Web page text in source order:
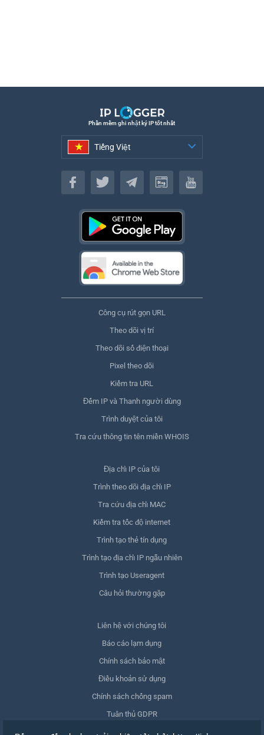
Phần mềm ghi nhật ký IP tốt nhất
Tiếng Việt
Tiếng Việt
Công cụ rút gọn URL
Theo dõi vị trí
Theo dõi số điện thoại
Pixel theo dõi
Kiểm tra URL
Đếm IP và Thanh người dùng
Trình duyệt của tôi
Tra cứu thông tin tên miền WHOIS
Địa chỉ IP của tôi
Trình theo dõi địa chỉ IP
Tra cứu địa chỉ MAC
Kiểm tra tốc độ internet
Trình tạo thẻ tín dụng
Trình tạo địa chỉ IP ngẫu nhiên
Trình tạo Useragent
Câu hỏi thường gặp
Liên hệ với chúng tôi
Báo cáo lạm dụng
Chính sách bảo mật
Điều khoản sử dụng
Chính sách chống spam
Tuân thủ GDPR
Xóa dữ liệu của tôi